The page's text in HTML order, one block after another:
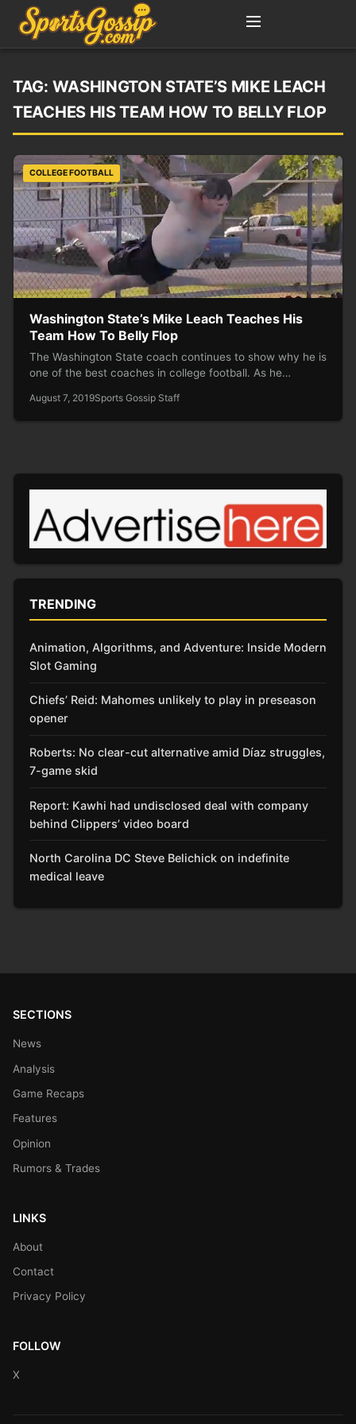
TAG: WASHINGTON STATE’S MIKE LEACH
TEACHES HIS TEAM HOW TO BELLY FLOP
COLLEGE FOOTBALL
Washington State’s Mike Leach Teaches His
Team How To Belly Flop
The Washington State coach continues to show why he is
one of the best coaches in college football. As he…
August 7, 2019Sports Gossip Staff
TRENDING
Animation, Algorithms, and Adventure: Inside Modern
Slot Gaming
Chiefs’ Reid: Mahomes unlikely to play in preseason
opener
Roberts: No clear-cut alternative amid Díaz struggles,
7-game skid
Report: Kawhi had undisclosed deal with company
behind Clippers’ video board
North Carolina DC Steve Belichick on indefinite
medical leave
SECTIONS
News
Analysis
Game Recaps
Features
Opinion
Rumors & Trades
LINKS
About
Contact
Privacy Policy
FOLLOW
X